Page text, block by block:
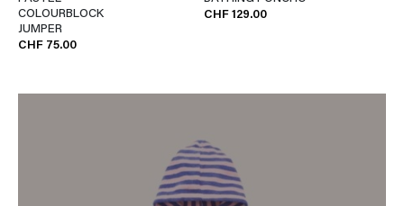
COLOURBLOCK
JUMPER
CHF 75.00
CHF 129.00